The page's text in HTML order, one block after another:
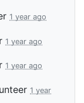
1 year ago
1 year ago
1 year ago
1 year